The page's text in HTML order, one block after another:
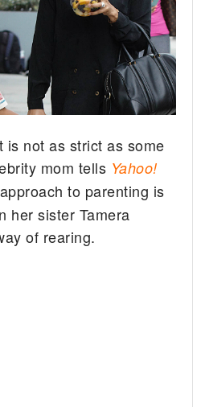
is not as strict as some
mom tells Yahoo!
to parenting is
her sister Tamera
of rearing.